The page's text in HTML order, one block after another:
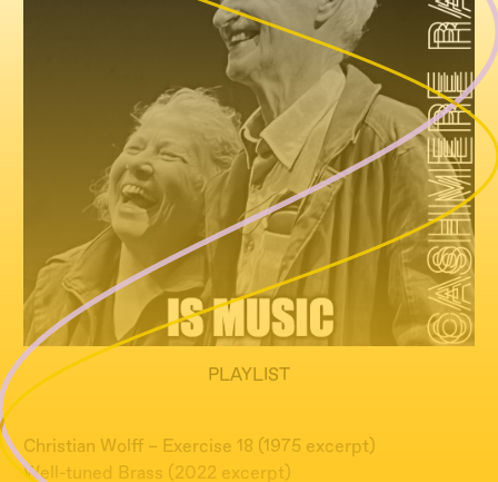
PLAYLIST
Christian Wolff – Exercise 18 (1975 excerpt)
Well-tuned Brass (2022 excerpt)